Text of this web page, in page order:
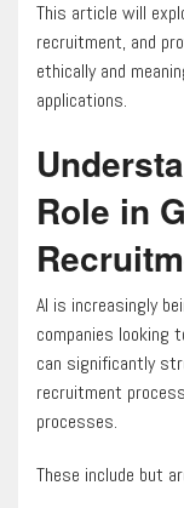
This article will
recruitment, and
ethically and
applications.
Role in
AI is increasingly
companies looking
can significantly
recruitment
processes.
These include but